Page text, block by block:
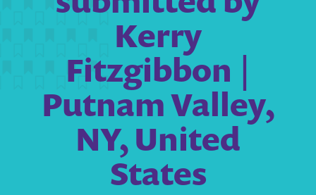
Kerry
Fitzgibbon |
Putnam Valley,
NY, United
States